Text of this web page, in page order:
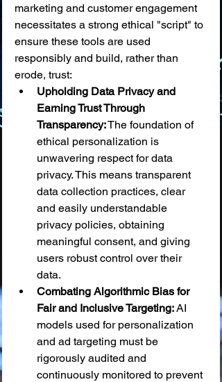
marketing and customer engagement
necessitates a strong ethical "script" to
ensure these tools are used
responsibly and build, rather than
erode, trust:
Upholding Data Privacy and
Earning Trust Through
Transparency: The foundation of
ethical personalization is
unwavering respect for data
privacy. This means transparent
data collection practices, clear
and easily understandable
privacy policies, obtaining
meaningful consent, and giving
users robust control over their
data.
Combating Algorithmic Bias for
Fair and Inclusive Targeting: AI
models used for personalization
and ad targeting must be
rigorously audited and
continuously monitored to prevent